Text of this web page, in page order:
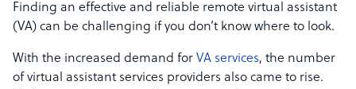
Finding an effective and reliable remote virtual assistant
(VA) can be challenging if you don’t know where to look.
With the increased demand for VA services, the number
of virtual assistant services providers also came to rise.